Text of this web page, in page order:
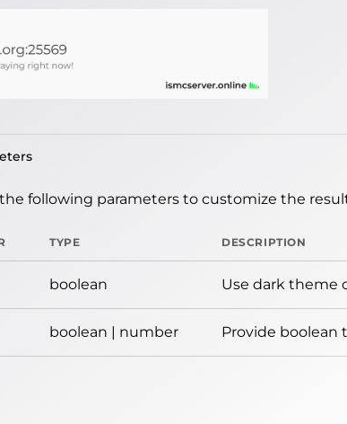
following parameters to customize the
TYPE DESCRIPTION
boolean Use dark theme
boolean | number Provide boolean